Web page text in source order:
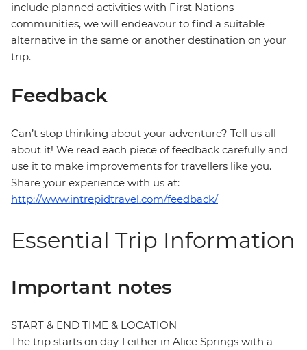
include planned activities with First Nations
communities, we will endeavour to find a suitable
alternative in the same or another destination on your
trip.
Feedback
Can’t stop thinking about your adventure? Tell us all
about it! We read each piece of feedback carefully and
use it to make improvements for travellers like you.
Share your experience with us at:
http://www.intrepidtravel.com/feedback/
Essential Trip Information
Important notes
START & END TIME & LOCATION
The trip starts on day 1 either in Alice Springs with a